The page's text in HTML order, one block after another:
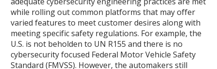
while rolling out common platforms that may offer
varied features to meet customer desires along with
meeting specific safety regulations. For example, the
U.S. is not beholden to UN R155 and there is no
cybersecurity focused Federal Motor Vehicle Safety
Standard (FMVSS). However, the automakers still